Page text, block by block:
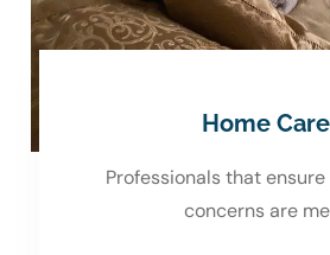
Home Care
Professionals that
concerns are